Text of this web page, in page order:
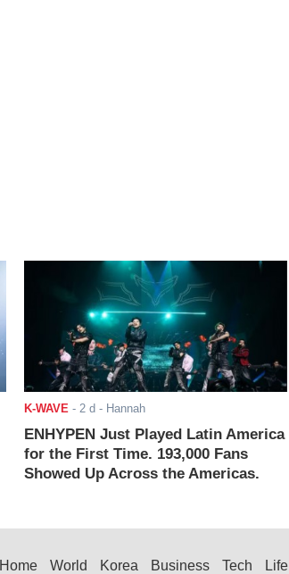
K-WAVE - 2 d - Hannah
ENHYPEN Just Played Latin America
for the First Time. 193,000 Fans
Showed Up Across the Americas.
Home World Korea Business Tech Life